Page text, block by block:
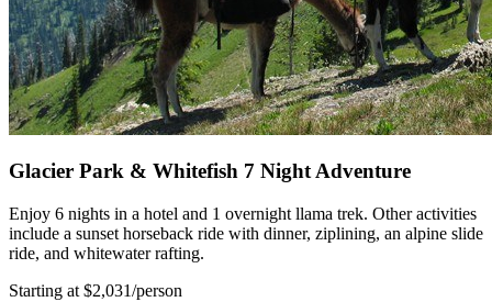
Glacier Park & Whitefish 7 Night Adventure
Enjoy 6 nights in a hotel and 1 overnight llama trek. Other activities
include a sunset horseback ride with dinner, ziplining, an alpine slide
ride, and whitewater rafting.
Starting at $2,031/person